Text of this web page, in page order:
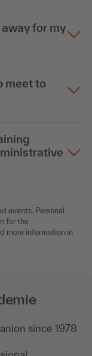
for my
meet to
events. Personal
for the
more information in
since 1978